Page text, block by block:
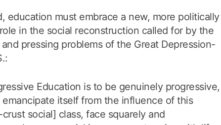
education must embrace a new, more politically
in the social reconstruction called for by the
pressing problems of the Great Depression-
Education is to be genuinely progressive,
emancipate itself from the influence of this
social] class, face squarely and